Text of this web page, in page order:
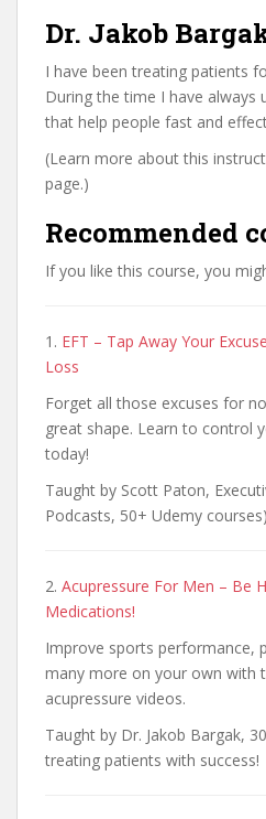
Dr. Jakob
I have been treating patients
During the time I have
that help people fast and
(Learn more about this
page.)
Recommended
If you like this course, you
1. EFT – Tap Away Your
Loss
Forget all those excuses for
great shape. Learn to control
today!
Taught by Scott Paton,
Podcasts, 50+ Udemy
2. Acupressure For Men – Be
Medications!
Improve sports performance,
many more on your own with
acupressure videos.
Taught by Dr. Jakob Bargak,
treating patients with success!